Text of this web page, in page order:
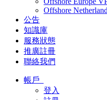
Offshore
公告
知識庫
服務狀態
推廣註冊
聯絡我們
帳戶
登入